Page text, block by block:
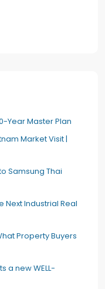
Year Master Plan
Market Visit |
Samsung Thai
Next Industrial Real
Property Buyers
a new WELL-